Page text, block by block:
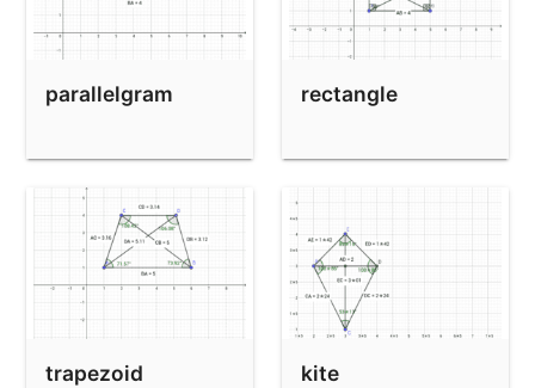
parallelgram rectangle
trapezoid kite